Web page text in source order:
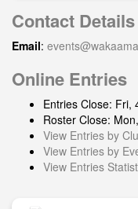
Contact Details
Email:
Online Entries
Entries Close: Fri,
Roster Close:
View Entries by
View Entries by
View Entries